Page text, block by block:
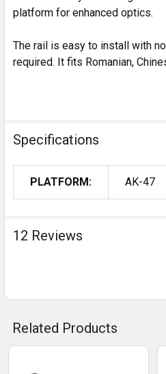
platform for enhanced optics.
The rail is easy to install with
required. It fits Romanian,
Specifications
PLATFORM: AK-47
12 Reviews
Related Products